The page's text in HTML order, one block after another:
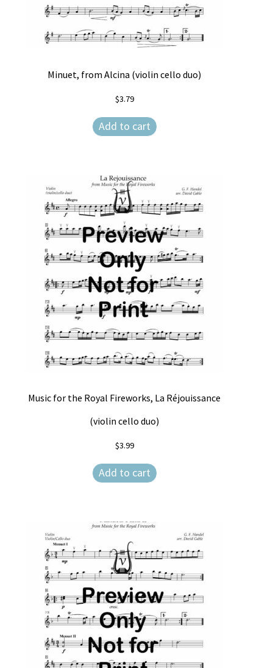
Minuet, from Alcina (violin cello duo)
$3.79
Add to cart
Music for the Royal Fireworks, La Réjouissance
(violin cello duo)
$3.99
Add to cart